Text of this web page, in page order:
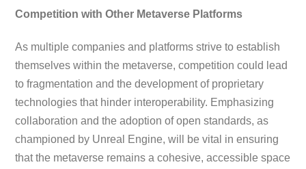
Competition with Other Metaverse Platforms
As multiple companies and platforms strive to establish
themselves within the metaverse, competition could lead
to fragmentation and the development of proprietary
technologies that hinder interoperability. Emphasizing
collaboration and the adoption of open standards, as
championed by Unreal Engine, will be vital in ensuring
that the metaverse remains a cohesive, accessible space